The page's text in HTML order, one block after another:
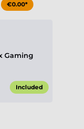
€0.00*
Gaming
Included